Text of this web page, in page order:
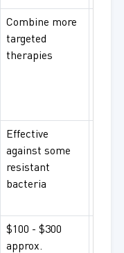
Combine more
targeted
therapies
Effective
against some
resistant
bacteria
$100 - $300
approx.